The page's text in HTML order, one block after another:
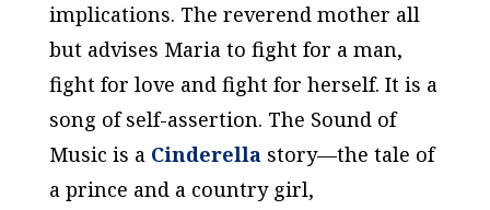
implications. The reverend mother all
but advises Maria to fight for a man,
fight for love and fight for herself. It is a
song of self-assertion. The Sound of
Music is a Cinderellastory—the tale of
a prince and a country girl,